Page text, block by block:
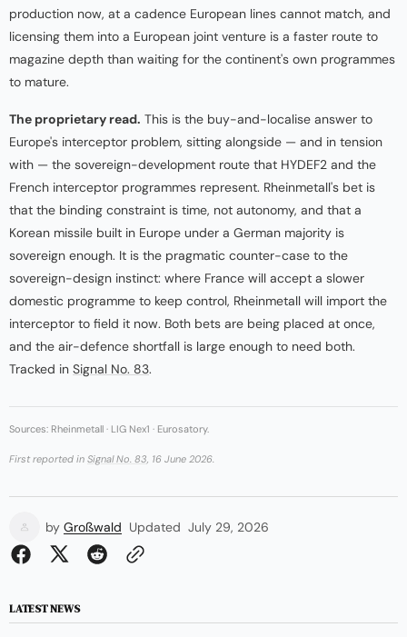
production now, at a cadence European lines cannot match, and
licensing them into a European joint venture is a faster route to
magazine depth than waiting for the continent's own programmes
to mature.
The proprietary read. This is the buy-and-localise answer to
Europe's interceptor problem, sitting alongside — and in tension
with — the sovereign-development route that HYDEF2 and the
French interceptor programmes represent. Rheinmetall's bet is
that the binding constraint is time, not autonomy, and that a
Korean missile built in Europe under a German majority is
sovereign enough. It is the pragmatic counter-case to the
sovereign-design instinct: where France will accept a slower
domestic programme to keep control, Rheinmetall will import the
interceptor to field it now. Both bets are being placed at once,
and the air-defence shortfall is large enough to need both.
Tracked in Signal No. 83.
Sources: Rheinmetall · LIG Nex1 · Eurosatory.
First reported in Signal No. 83 , 16 June 2026.
by Großwald Updated July 29, 2026
LATEST NEWS